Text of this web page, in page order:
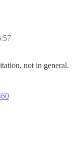
not in general.